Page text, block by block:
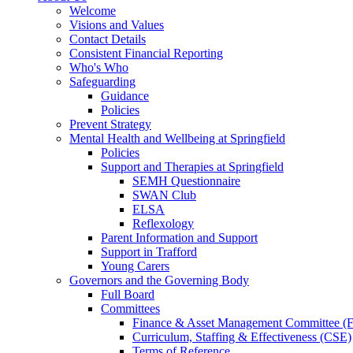
Welcome
Visions and Values
Contact Details
Consistent Financial Reporting
Who's Who
Safeguarding
Guidance
Policies
Prevent Strategy
Mental Health and Wellbeing at Springfield
Policies
Support and Therapies at Springfield
SEMH Questionnaire
SWAN Club
ELSA
Reflexology
Parent Information and Support
Support in Trafford
Young Carers
Governors and the Governing Body
Full Board
Committees
Finance & Asset Management Committee
Curriculum, Staffing & Effectiveness (CSE)